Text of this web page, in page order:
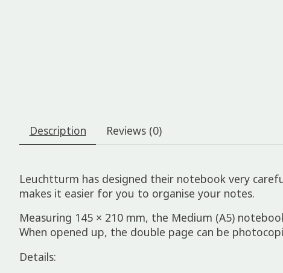
Description Reviews (0)
Leuchtturm has designed their notebook very
makes it easier for you to organise your notes.
Measuring 145 × 210 mm, the Medium (A5)
When opened up, the double page can be
Details: